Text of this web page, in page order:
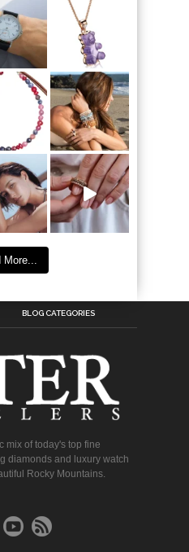
More...
BLOG CATEGORIES
mix of today's top fine
diamonds and luxury watch
Rocky Mountains.